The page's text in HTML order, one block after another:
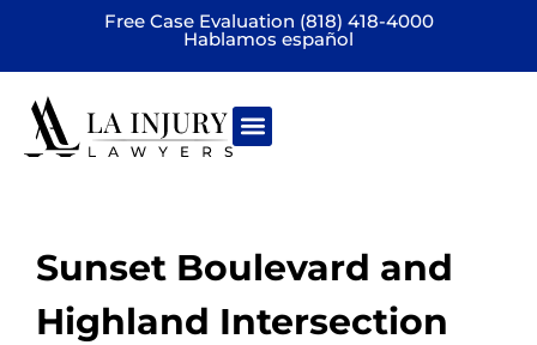
Free Case Evaluation (818) 418-4000
Hablamos español
Sunset Boulevard and
Highland Intersection